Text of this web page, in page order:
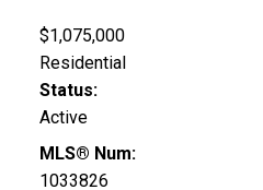
$1,075,000
Residential
Status:
Active
MLS® Num:
1033826